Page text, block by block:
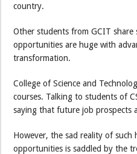
country.
Other students from GCIT
opportunities are huge with
transformation.
College of Science and
courses. Talking to students of
saying that future job prospects
However, the sad reality of such
opportunities is saddled by the